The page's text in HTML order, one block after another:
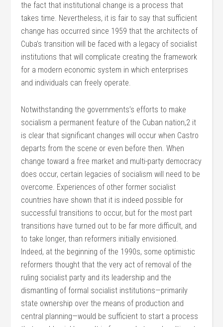
the fact that institutional change is a process that
takes time. Nevertheless, it is fair to say that sufficient
change has occurred since 1959 that the architects of
Cuba’s transition will be faced with a legacy of socialist
institutions that will complicate creating the framework
for a modern economic system in which enterprises
and individuals can freely operate.
Notwithstanding the governments’s efforts to make
socialism a permanent feature of the Cuban nation,2 it
is clear that significant changes will occur when Castro
departs from the scene or even before then. When
change toward a free market and multi-party democracy
does occur, certain legacies of socialism will need to be
overcome. Experiences of other former socialist
countries have shown that it is indeed possible for
successful transitions to occur, but for the most part
transitions have turned out to be far more difficult, and
to take longer, than reformers initially envisioned.
Indeed, at the beginning of the 1990s, some optimistic
reformers thought that the very act of removal of the
ruling socialist party and its leadership and the
dismantling of formal socialist institutions—primarily
state ownership over the means of production and
central planning—would be sufficient to start a process